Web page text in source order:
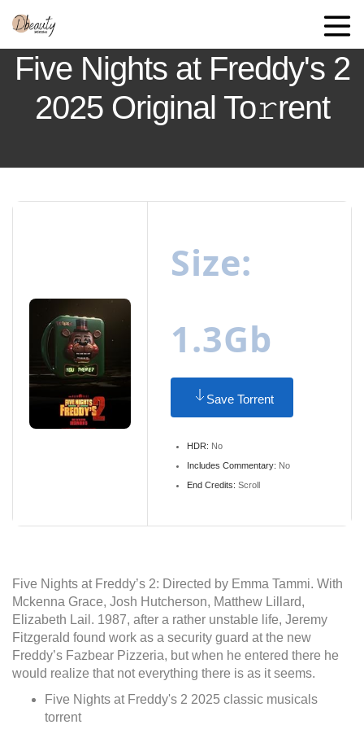
Five Nights at Freddy's 2
2025 Original To𝚛rent
Size:
1.3Gb
Save Torrent
HDR: No
Includes Commentary: No
End Credits: Scroll
Five Nights at Freddy’s 2: Directed by Emma Tammi. With
Mckenna Grace, Josh Hutcherson, Matthew Lillard,
Elizabeth Lail. 1987, after a rather unstable life, Jeremy
Fitzgerald found work as a security guard at the new
Freddy’s Fazbear Pizzeria, but when he entered there he
would realize that not everything there is as it seems.
Five Nights at Freddy's 2 2025 classic musicals
torrent